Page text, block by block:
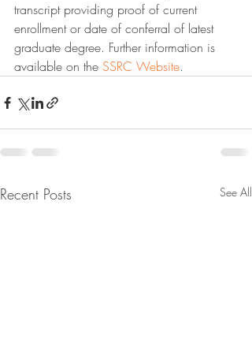
transcript providing proof of current
enrollment or date of conferral of latest
graduate degree. Further information is
available on the SSRC Website.
Recent Posts See All